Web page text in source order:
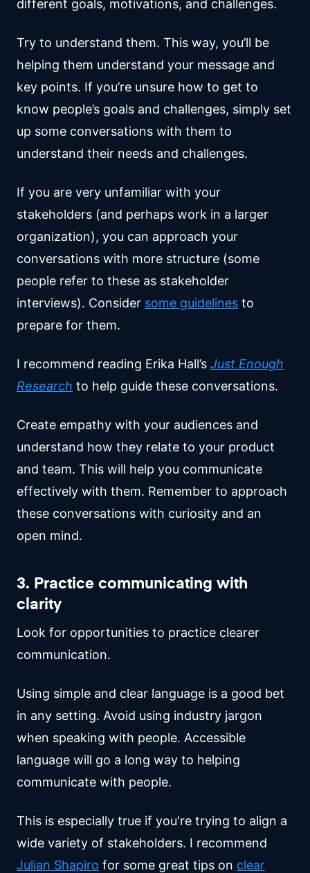
different goals, motivations, and challenges.
Try to understand them. This way, you’ll be
helping them understand your message and
key points. If you’re unsure how to get to
know people’s goals and challenges, simply set
up some conversations with them to
understand their needs and challenges.
If you are very unfamiliar with your
stakeholders (and perhaps work in a larger
organization), you can approach your
conversations with more structure (some
people refer to these as stakeholder
interviews). Consider some guidelines to
prepare for them.
I recommend reading Erika Hall’s Just Enough
Research to help guide these conversations.
Create empathy with your audiences and
understand how they relate to your product
and team. This will help you communicate
effectively with them. Remember to approach
these conversations with curiosity and an
open mind.
3. Practice communicating with
clarity
Look for opportunities to practice clearer
communication.
Using simple and clear language is a good bet
in any setting. Avoid using industry jargon
when speaking with people. Accessible
language will go a long way to helping
communicate with people.
This is especially true if you're trying to align a
wide variety of stakeholders. I recommend
Julian Shapiro for some great tips on clear